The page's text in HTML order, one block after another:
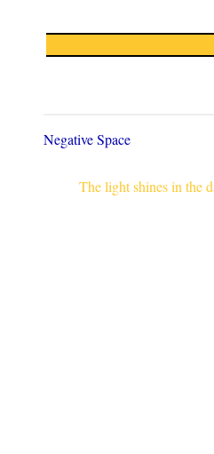
Negative Space
The light shines in the